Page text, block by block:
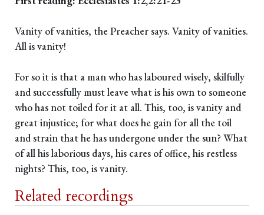
Vanity of vanities, the Preacher says. Vanity of vanities.
All is vanity!
For so it is that a man who has laboured wisely, skilfully
and successfully must leave what is his own to someone
who has not toiled for it at all. This, too, is vanity and
great injustice; for what does he gain for all the toil
and strain that he has undergone under the sun? What
of all his laborious days, his cares of office, his restless
nights? This, too, is vanity.
Related recordings